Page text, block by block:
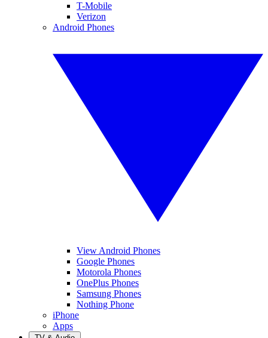
T-Mobile
Verizon
Android Phones
View Android Phones
Google Phones
Motorola Phones
OnePlus Phones
Samsung Phones
Nothing Phone
iPhone
Apps